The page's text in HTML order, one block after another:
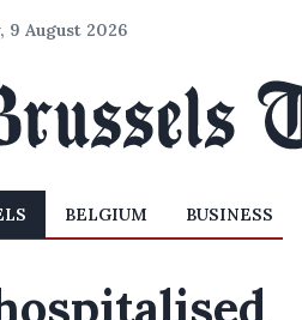
9 August 2026
BELGIUM BUSINESS